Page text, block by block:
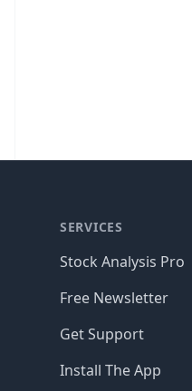
SERVICES
Stock Analysis Pro
Free Newsletter
Get Support
Install The App